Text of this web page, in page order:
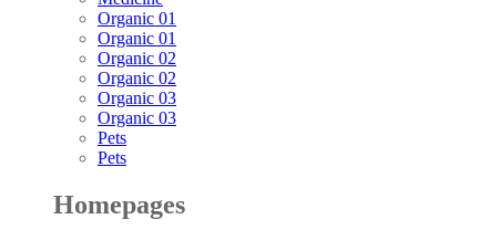
Organic 01
Organic 01
Organic 02
Organic 02
Organic 03
Organic 03
Pets
Pets
Homepages